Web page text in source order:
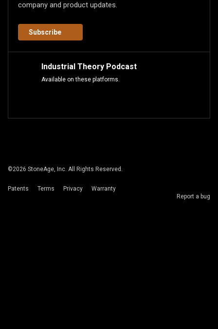
company and product updates.
Subscribe
Industrial Theory Podcast
Available on these platforms.
©2026 StoneAge, Inc. All Rights Reserved.
Patents Terms Privacy
Warranty
Report a bug